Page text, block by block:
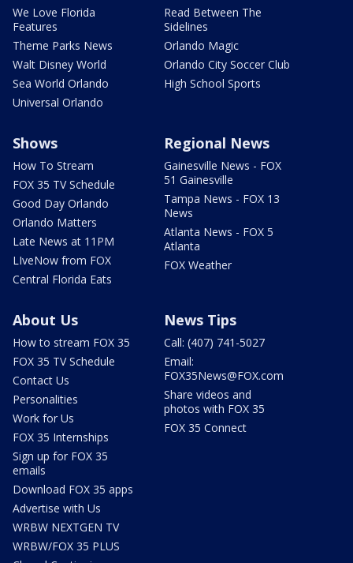
We Love Florida
Features
Theme Parks News
Walt Disney World
Sea World Orlando
Universal Orlando
Read Between The
Sidelines
Orlando Magic
Orlando City Soccer Club
High School Sports
Shows
How To Stream
FOX 35 TV Schedule
Good Day Orlando
Orlando Matters
Late News at 11PM
LIveNow from FOX
Central Florida Eats
Regional News
Gainesville News - FOX
51 Gainesville
Tampa News - FOX 13
News
Atlanta News - FOX 5
Atlanta
FOX Weather
About Us
How to stream FOX 35
FOX 35 TV Schedule
Contact Us
Personalities
Work for Us
FOX 35 Internships
Sign up for FOX 35
emails
Download FOX 35 apps
Advertise with Us
WRBW NEXTGEN TV
WRBW/FOX 35 PLUS
News Tips
Call: (407) 741-5027
Email:
FOX35News@FOX.com
Share videos and
photos with FOX 35
FOX 35 Connect